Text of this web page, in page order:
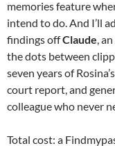
memories feature
intend to do. And I’ll
findings offClaude ,
the dots between
seven years of
court report, and
colleague who never
Total cost: a